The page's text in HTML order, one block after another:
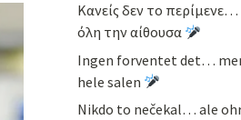
Κανείς δεν το
όλη την αίθουσα
Ingen forventet det…
hele salen
Nikdo to nečekal… ale